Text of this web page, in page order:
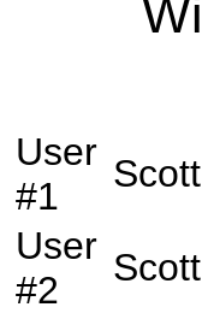
User
#1
User
#2